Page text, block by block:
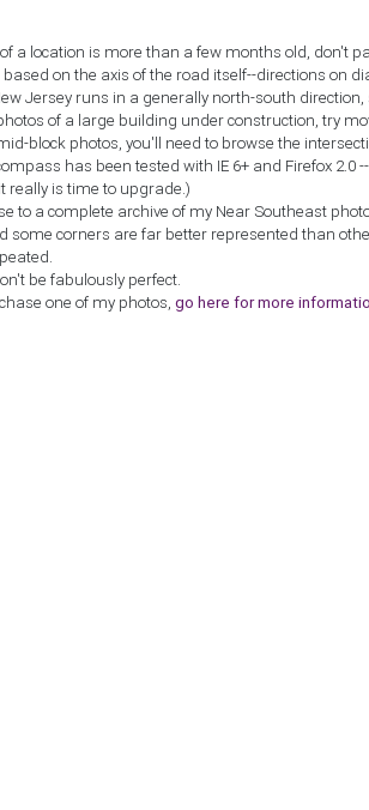
a location is more than a few months old, don't
on the axis of the road itself--directions on
Jersey runs in a generally north-south
of a large building under construction, try
block photos, you'll need to browse the
has been tested with IE 6+ and Firefox
really is time to upgrade.)
to a complete archive of my Near Southeast
some corners are far better represented than
be fabulously perfect.
one of my photos,go here for more